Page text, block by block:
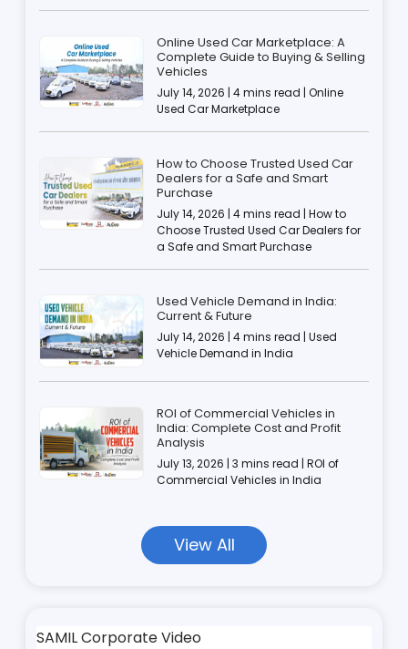
Online Used Car Marketplace: A
Complete Guide to Buying & Selling
Vehicles
July 14, 2026 | 4 mins read | Online
Used Car Marketplace
How to Choose Trusted Used Car
Dealers for a Safe and Smart
Purchase
July 14, 2026 | 4 mins read | How to
Choose Trusted Used Car Dealers for
a Safe and Smart Purchase
Used Vehicle Demand in India:
Current & Future
July 14, 2026 | 4 mins read | Used
Vehicle Demand in India
ROI of Commercial Vehicles in
India: Complete Cost and Profit
Analysis
July 13, 2026 | 3 mins read | ROI of
Commercial Vehicles in India
View All
SAMIL Corporate Video